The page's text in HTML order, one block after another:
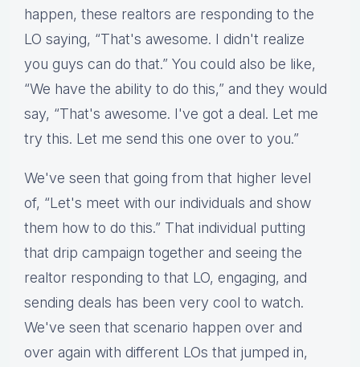
happen, these realtors are responding to the
LO saying, “That's awesome. I didn't realize
you guys can do that.” You could also be like,
“We have the ability to do this,” and they would
say, “That's awesome. I've got a deal. Let me
try this. Let me send this one over to you.”
We've seen that going from that higher level
of, “Let's meet with our individuals and show
them how to do this.” That individual putting
that drip campaign together and seeing the
realtor responding to that LO, engaging, and
sending deals has been very cool to watch.
We've seen that scenario happen over and
over again with different LOs that jumped in,